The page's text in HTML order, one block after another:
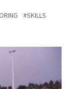
#SKILLS